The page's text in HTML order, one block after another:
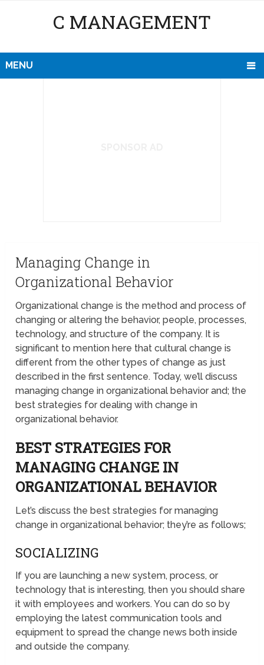
C MANAGEMENT
MENU
Managing Change in
Organizational Behavior
Organizational change is the method and process of
changing or altering the behavior, people, processes,
technology, and structure of the company. It is
significant to mention here that cultural change is
different from the other types of change as just
described in the first sentence. Today, we’ll discuss
managing change in organizational behavior and; the
best strategies for dealing with change in
organizational behavior.
BEST STRATEGIES FOR
MANAGING CHANGE IN
ORGANIZATIONAL BEHAVIOR
Let’s discuss the best strategies for managing
change in organizational behavior; they’re as follows;
SOCIALIZING
If you are launching a new system, process, or
technology that is interesting, then you should share
it with employees and workers. You can do so by
employing the latest communication tools and
equipment to spread the change news both inside
and outside the company.